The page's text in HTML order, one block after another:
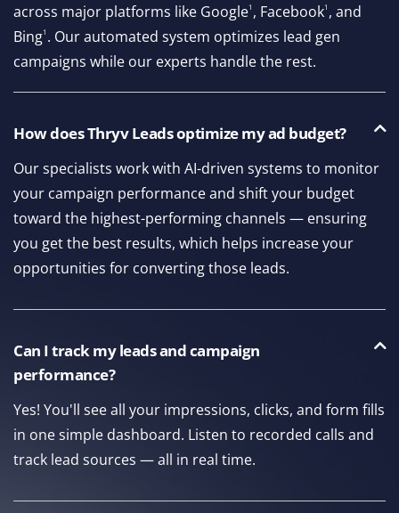
across major platforms like Google1 , Facebook1 , and
Bing1 . Our automated system optimizes lead gen
campaigns while our experts handle the rest.
How does Thryv Leads optimize my ad budget?
Our specialists work with AI-driven systems to monitor
your campaign performance and shift your budget
toward the highest-performing channels — ensuring
you get the best results, which helps increase your
opportunities for converting those leads.
Can I track my leads and campaign
performance?
Yes! You'll see all your impressions, clicks, and form fills
in one simple dashboard. Listen to recorded calls and
track lead sources — all in real time.